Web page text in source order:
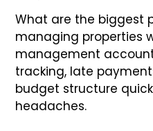
What are the biggest
managing properties
management
tracking, late
budget structure
headaches.